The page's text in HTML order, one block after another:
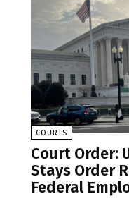
COURTS
Court Order:
Stays Order
Federal